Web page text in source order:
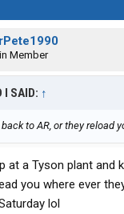
Member
I SAID: ↑
to AR, or they reload
at a Tyson plant and
you where ever
lol